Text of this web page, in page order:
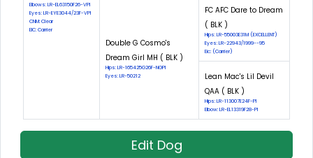
Elbows: LR-EL63150F26-VPI
Eyes: LR-EYE3044/23F-VPI
CNM: Clear
EIC: Carrier
Double G Cosmo's
Dream Girl MH ( BLK )
Hips: LR-165425G26F-NOPI
Eyes: LR-50212
FC AFC Dare to Dream
( BLK )
Hips: LR-55003E31M (EXCELLENT)
Eyes: LR-22943/1999--95
Eic: (Carrier)
Lean Mac's Lil Devil
QAA ( BLK )
Hips: LR-113007E24F-PI
Elbow: LR-EL13319F28-PI
Edit Dog